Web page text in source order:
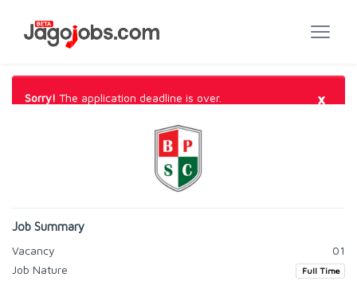
Sorry! The application deadline is over. ×
Job Summary
Vacancy
01
Job Nature
Full Time